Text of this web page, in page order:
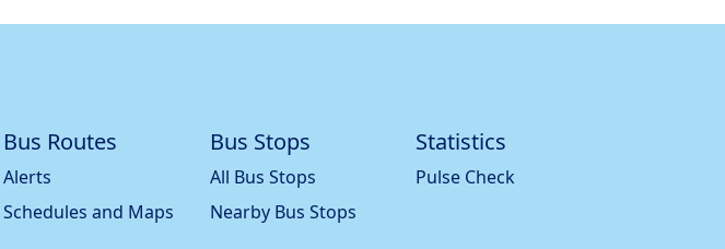
Bus Routes
Alerts
Schedules and Maps
Bus Stops
All Bus Stops
Nearby Bus Stops
Statistics
Pulse Check